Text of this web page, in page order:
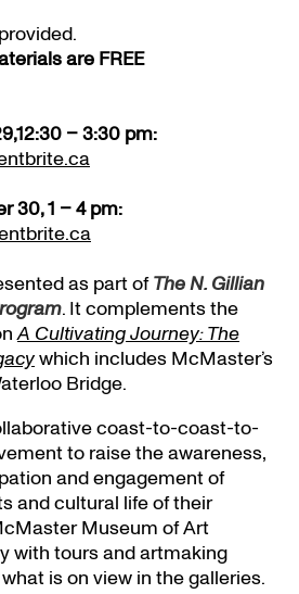
are FREE
– 3:30 pm:
30, 1 – 4 pm:
as part ofThe N. Gillian
. It complements the
A Cultivating Journey: The
which includes McMaster’s
Bridge.
coast-to-coast-to-
to raise the awareness,
and engagement of
and cultural life of their
Museum of Art
with tours and artmaking
is on view in the galleries.